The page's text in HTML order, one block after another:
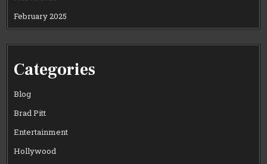
February 2025
Categories
Blog
Brad Pitt
Entertainment
Hollywood